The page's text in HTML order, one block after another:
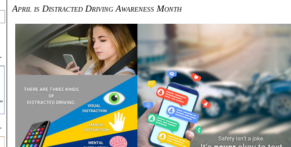
April is Distracted Driving Awareness Month